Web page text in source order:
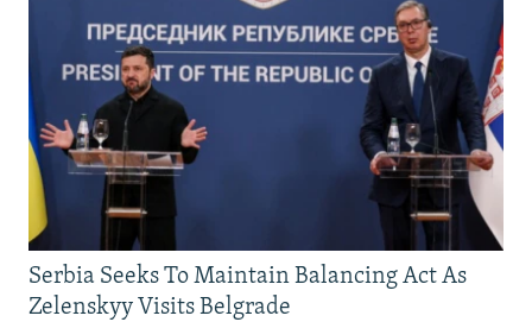
Serbia Seeks To Maintain Balancing Act As
Zelenskyy Visits Belgrade